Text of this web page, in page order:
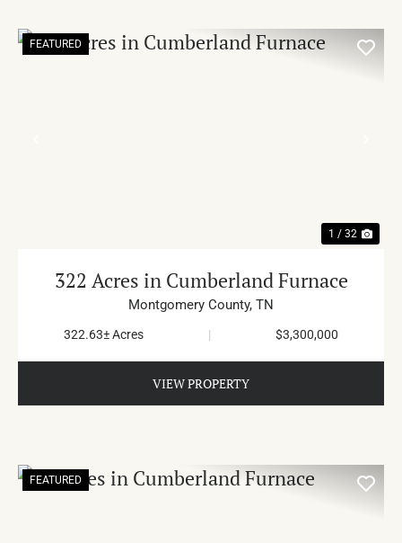
FEATURED
1 / 32
322 Acres in Cumberland Furnace
Montgomery County, TN
322.63± Acres | $3,300,000
VIEW PROPERTY
FEATURED